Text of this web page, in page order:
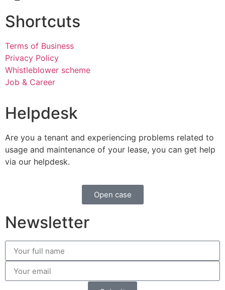
Shortcuts
Terms of Business
Privacy Policy
Whistleblower scheme
Job & Career
Helpdesk
Are you a tenant and experiencing problems related to
usage and maintenance of your lease, you can get help
via our helpdesk.
Open case
Newsletter